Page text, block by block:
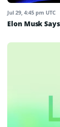
Jul 29, 4:45 pm UTC
Elon Musk